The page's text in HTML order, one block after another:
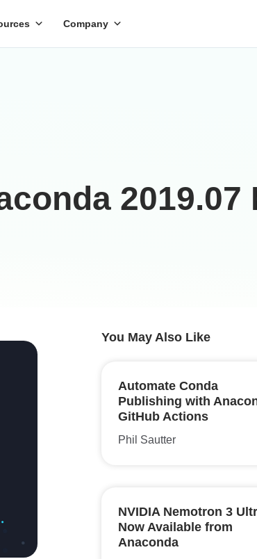
Company
2019.07
You May Also Like
Automate Conda
Publishing with
GitHub Actions
Phil Sautter
NVIDIA Nemotron 3
Now Available from
Anaconda